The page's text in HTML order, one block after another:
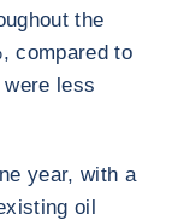
the
compared to
less
year, with a
oil